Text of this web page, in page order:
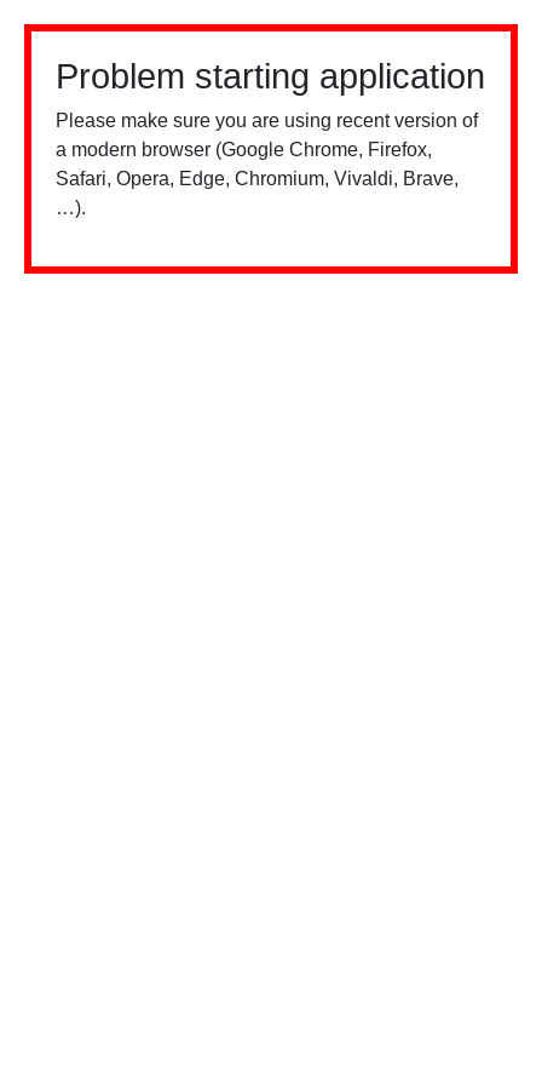
Problem starting application
Please make sure you are using recent version of
a modern browser (Google Chrome, Firefox,
Safari, Opera, Edge, Chromium, Vivaldi, Brave,
…).